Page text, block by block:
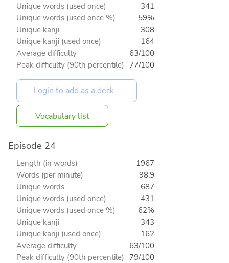
Unique words (used once)
341
Unique words (used once %)
59%
Unique kanji
308
Unique kanji (used once)
164
Average difficulty
63/100
Peak difficulty (90th percentile) 77/100
Vocabulary list
Episode 24
Length (in words)
1967
Words (per minute)
98.9
Unique words
687
Unique words (used once)
431
Unique words (used once %)
62%
Unique kanji
343
Unique kanji (used once)
162
Average difficulty
63/100
Peak difficulty (90th percentile) 79/100